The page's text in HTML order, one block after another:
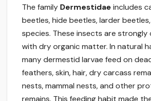
The family Dermestidae includes
beetles, hide beetles, larder
species. These insects are
with dry organic matter. In natural
many dermestid larvae feed on
feathers, skin, hair, dry carcass
nests, mammal nests, and other
remains. This feeding habit made